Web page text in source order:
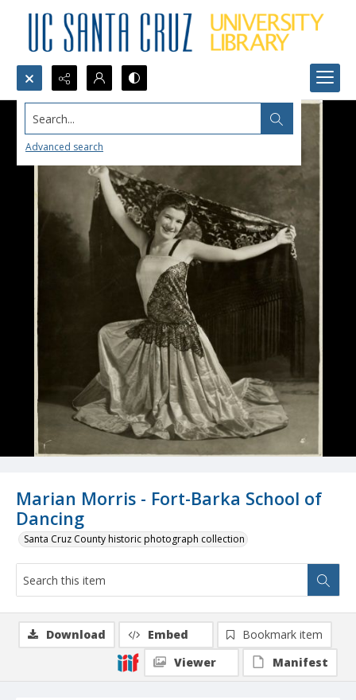
Search...
Advanced search
Marian Morris - Fort-Barka School of
Dancing
Santa Cruz County historic photograph collection
Download Embed
Bookmark item
Viewer
Manifest